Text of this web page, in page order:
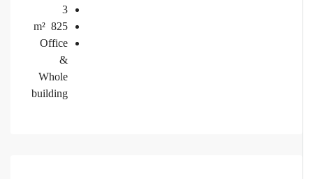
3
825
m²
Office
Whole
building